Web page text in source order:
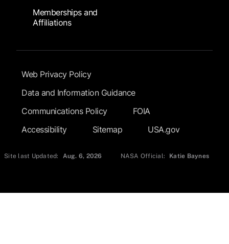
Memberships and
Affiliations
Footer Submenu
Web Privacy Policy
Data and Information Guidance
Communications Policy
FOIA
Accessibility
Sitemap USA.gov
Site last Updated: Aug. 6, 2026 NASA Official: Katie Baynes